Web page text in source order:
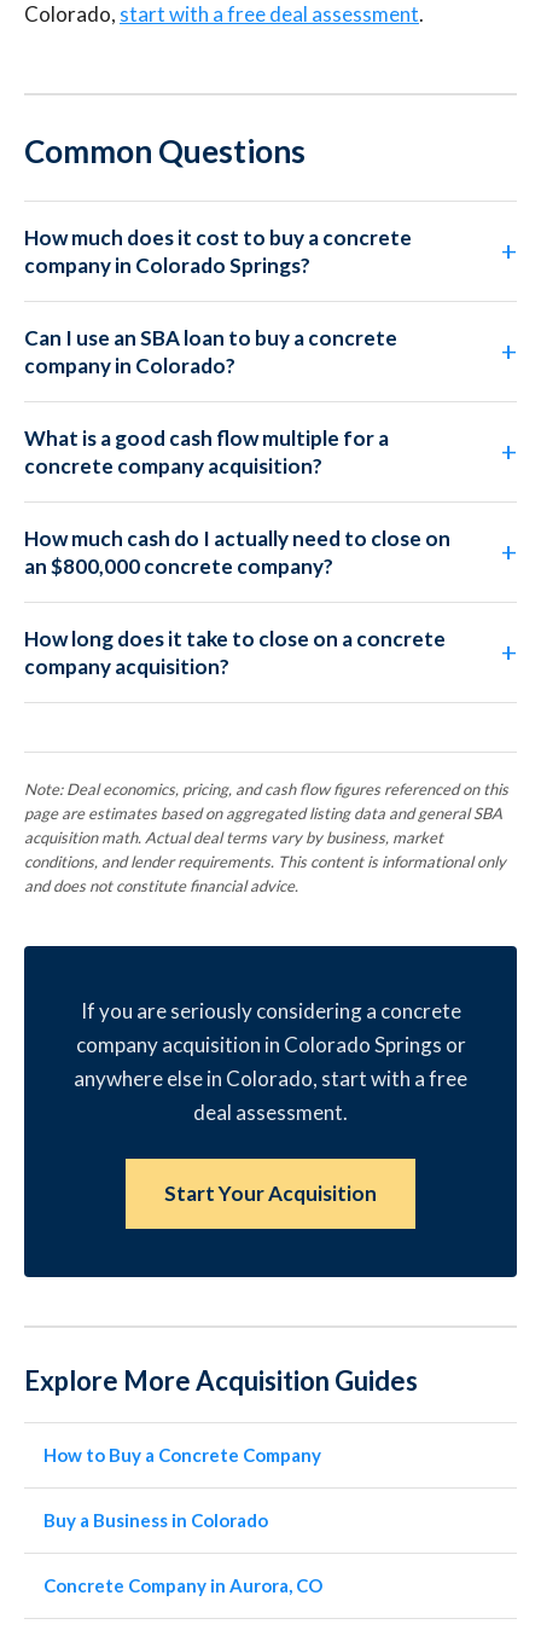
Colorado, start with a free deal assessment.
Common Questions
How much does it cost to buy a concrete
company in Colorado Springs?
Can I use an SBA loan to buy a concrete
company in Colorado?
What is a good cash flow multiple for a
concrete company acquisition?
How much cash do I actually need to close on
an $800,000 concrete company?
How long does it take to close on a concrete
company acquisition?
Note: Deal economics, pricing, and cash flow figures referenced on this
page are estimates based on aggregated listing data and general SBA
acquisition math. Actual deal terms vary by business, market
conditions, and lender requirements. This content is informational only
and does not constitute financial advice.
If you are seriously considering a concrete
company acquisition in Colorado Springs or
anywhere else in Colorado, start with a free
deal assessment.
Start Your Acquisition
Explore More Acquisition Guides
How to Buy a Concrete Company
Buy a Business in Colorado
Concrete Company in Aurora, CO